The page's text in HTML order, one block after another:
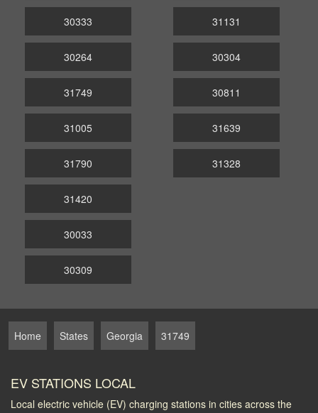
30333
30264
31131
30304
31749
31005
31790
30811
31639
31328
31420
30033
30309
Home States Georgia 31749
EV STATIONS LOCAL
Local electric vehicle (EV) charging stations in cities across the